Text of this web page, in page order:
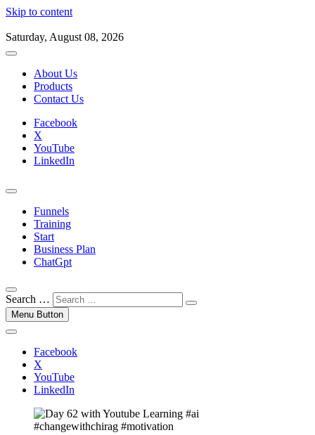
Skip to content
Saturday, August 08, 2026
About Us
Products
Contact Us
Facebook
X
YouTube
LinkedIn
Funnels
Training
Start
Business Plan
ChatGpt
Search …
Menu Button
Facebook
X
YouTube
LinkedIn